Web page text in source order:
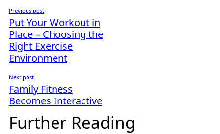
Previous post
Put Your Workout in
Place – Choosing the
Right Exercise
Environment
Next post
Family Fitness
Becomes Interactive
Further Reading